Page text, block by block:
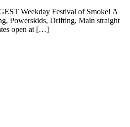
Weekday Festival of Smoke! A
Powerskids, Drifting, Main straight
open at […]